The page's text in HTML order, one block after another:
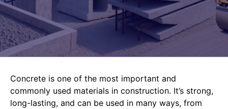
Concrete is one of the most important and
commonly used materials in construction. It’s strong,
long-lasting, and can be used in many ways, from